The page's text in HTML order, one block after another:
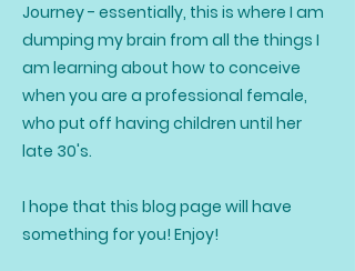
Journey - essentially, this is where I am
dumping my brain from all the things I
am learning about how to conceive
when you are a professional female,
who put off having children until her
late 30's.
I hope that this blog page will have
something for you! Enjoy!